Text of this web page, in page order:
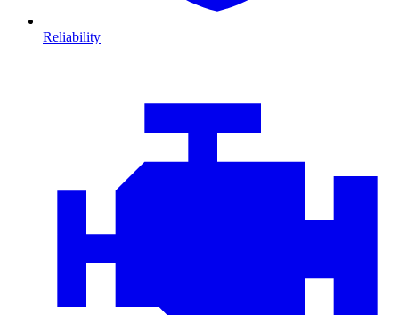
Reliability